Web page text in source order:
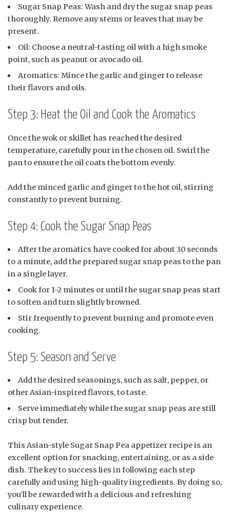
Sugar Snap Peas: Wash and dry the sugar snap peas
thoroughly. Remove any stems or leaves that may be
present.
Oil: Choose a neutral-tasting oil with a high smoke
point, such as peanut or avocado oil.
Aromatics: Mince the garlic and ginger to release
their flavors and oils.
Step 3: Heat the Oil and Cook the Aromatics
Once the wok or skillet has reached the desired
temperature, carefully pour in the chosen oil. Swirl the
pan to ensure the oil coats the bottom evenly.
Add the minced garlic and ginger to the hot oil, stirring
constantly to prevent burning.
Step 4: Cook the Sugar Snap Peas
After the aromatics have cooked for about 30 seconds
to a minute, add the prepared sugar snap peas to the pan
in a single layer.
Cook for 1-2 minutes or until the sugar snap peas start
to soften and turn slightly browned.
Stir frequently to prevent burning and promote even
cooking.
Step 5: Season and Serve
Add the desired seasonings, such as salt, pepper, or
other Asian-inspired flavors, to taste.
Serve immediately while the sugar snap peas are still
crisp but tender.
This Asian-style Sugar Snap Pea appetizer recipe is an
excellent option for snacking, entertaining, or as a side
dish. The key to success lies in following each step
carefully and using high-quality ingredients. By doing so,
you’ll be rewarded with a delicious and refreshing
culinary experience.